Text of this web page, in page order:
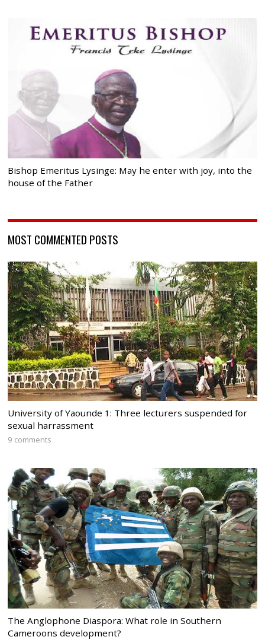
Bishop Emeritus Lysinge: May he enter with joy, into the
house of the Father
MOST COMMENTED POSTS
University of Yaounde 1: Three lecturers suspended for
sexual harrassment
9 comments
The Anglophone Diaspora: What role in Southern
Cameroons development?